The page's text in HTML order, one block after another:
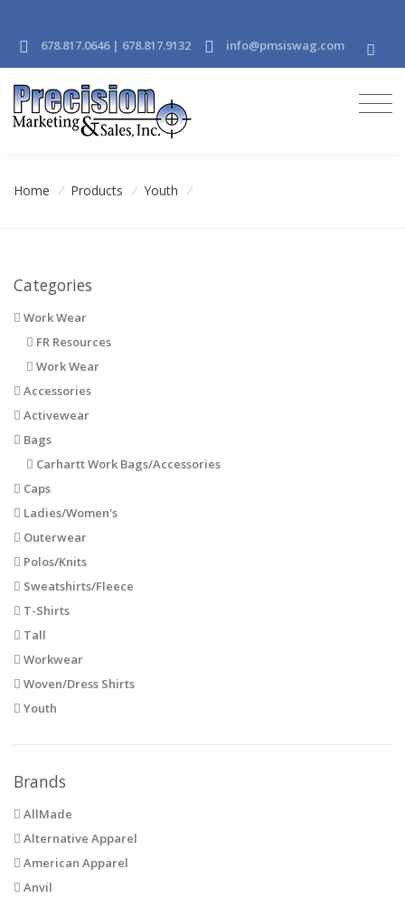
678.817.0646 | 678.817.9132 info@pmsiswag.com
Home / Products / Youth /
Categories
Work Wear
FR Resources
Work Wear
Accessories
Activewear
Bags
Carhartt Work Bags/Accessories
Caps
Ladies/Women's
Outerwear
Polos/Knits
Sweatshirts/Fleece
T-Shirts
Tall
Workwear
Woven/Dress Shirts
Youth
Brands
AllMade
Alternative Apparel
American Apparel
Anvil